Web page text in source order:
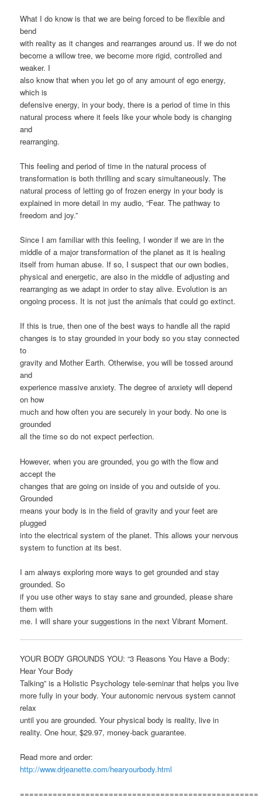
What I do know is that we are being forced to be flexible and
bend
with reality as it changes and rearranges around us. If we do not
become a willow tree, we become more rigid, controlled and
weaker. I
also know that when you let go of any amount of ego energy,
which is
defensive energy, in your body, there is a period of time in this
natural process where it feels like your whole body is changing
and
rearranging.
This feeling and period of time in the natural process of
transformation is both thrilling and scary simultaneously. The
natural process of letting go of frozen energy in your body is
explained in more detail in my audio, “Fear. The pathway to
freedom and joy.”
Since I am familiar with this feeling, I wonder if we are in the
middle of a major transformation of the planet as it is healing
itself from human abuse. If so, I suspect that our own bodies,
physical and energetic, are also in the middle of adjusting and
rearranging as we adapt in order to stay alive. Evolution is an
ongoing process. It is not just the animals that could go extinct.
If this is true, then one of the best ways to handle all the rapid
changes is to stay grounded in your body so you stay connected
to
gravity and Mother Earth. Otherwise, you will be tossed around
and
experience massive anxiety. The degree of anxiety will depend
on how
much and how often you are securely in your body. No one is
grounded
all the time so do not expect perfection.
However, when you are grounded, you go with the flow and
accept the
changes that are going on inside of you and outside of you.
Grounded
means your body is in the field of gravity and your feet are
plugged
into the electrical system of the planet. This allows your nervous
system to function at its best.
I am always exploring more ways to get grounded and stay
grounded. So
if you use other ways to stay sane and grounded, please share
them with
me. I will share your suggestions in the next Vibrant Moment.
YOUR BODY GROUNDS YOU: “3 Reasons You Have a Body:
Hear Your Body
Talking” is a Holistic Psychology tele-seminar that helps you live
more fully in your body. Your autonomic nervous system cannot
relax
until you are grounded. Your physical body is reality, live in
reality. One hour, $29.97, money-back guarantee.
Read more and order:
http://www.drjeanette.com/hearyourbody.html
===================================================